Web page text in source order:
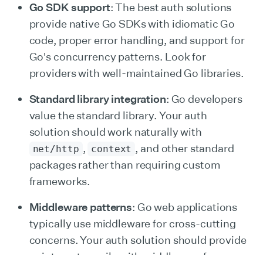
Go SDK support: The best auth solutions
provide native Go SDKs with idiomatic Go
code, proper error handling, and support for
Go's concurrency patterns. Look for
providers with well-maintained Go libraries.
Standard library integration: Go developers
value the standard library. Your auth
solution should work naturally with
net/http , context , and other standard
packages rather than requiring custom
frameworks.
Middleware patterns: Go web applications
typically use middleware for cross-cutting
concerns. Your auth solution should provide